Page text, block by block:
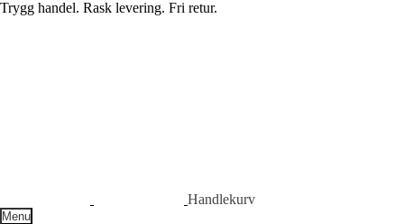
Trygg handel. Rask levering. Fri retur.
Handlekurv
Menu